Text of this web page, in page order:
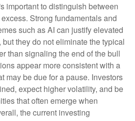
important to distinguish between
Strong fundamentals and
such as AI can justify elevated
they do not eliminate the typical
than signaling the end of the bull
appear more consistent with a
may be due for a pause. Investors
expect higher volatility, and be
that often emerge when
the current investing